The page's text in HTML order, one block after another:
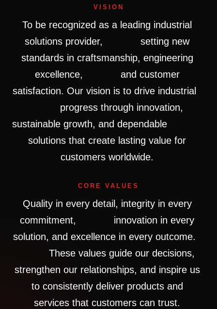
VISION
To be recognized as a leading industrial
solutions provider, setting new
standards in craftsmanship, engineering
excellence,
and customer
satisfaction. Our vision is to drive industrial
progress through innovation,
sustainable growth, and dependable
solutions that create lasting value for
customers worldwide.
CORE VALUES
Quality in every detail, integrity in every
commitment,
innovation in every
solution, and excellence in every outcome.
These values guide our decisions,
strengthen our relationships, and inspire us
to consistently deliver products and
services that customers can trust.